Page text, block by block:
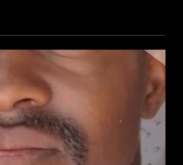
Call Atiku ...
July 30, 2026
NEWS
Yusuf Receives FG
Ahead Of Ka...
July 30, 2026